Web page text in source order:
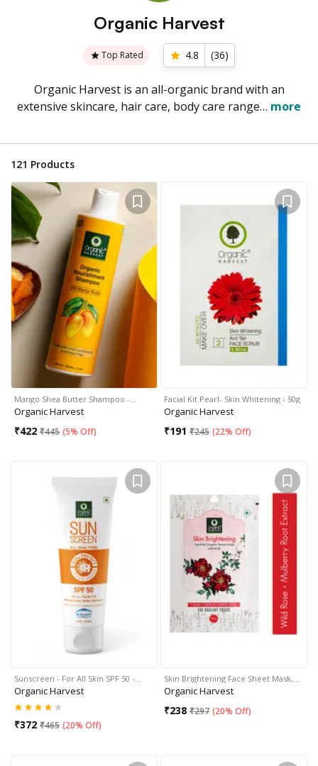
Organic Harvest
Top Rated 4.8 (36)
Organic Harvest is an all-organic brand with an
extensive skincare, hair care, body care range… more
121 Products
Mango Shea Butter Shampoo -…
Organic Harvest
₹422 ₹445 (5% Off)
Facial Kit Pearl- Skin Whitening - 50g
Organic Harvest
₹191 ₹245 (22% Off)
Sunscreen - For All Skin SPF 50 -…
Organic Harvest
₹372 ₹465 (20% Off)
Skin Brightening Face Sheet Mask,…
Organic Harvest
₹238 ₹297 (20% Off)